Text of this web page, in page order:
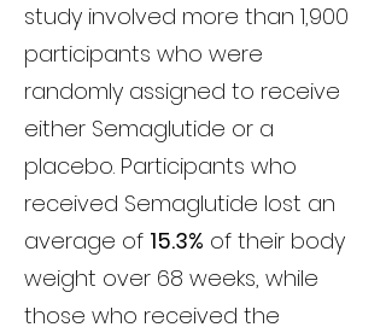
study involved more than 1,900
participants who were
randomly assigned to receive
either Semaglutide or a
placebo. Participants who
received Semaglutide lost an
average of 15.3% of their body
weight over 68 weeks, while
those who received the